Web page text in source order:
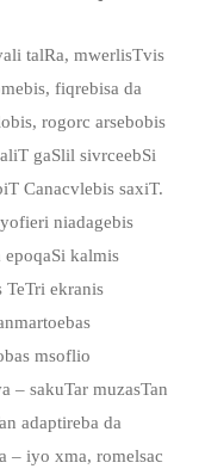
talRa, mwerlisTvis
fiqrebisa da
rogorc arsebobis
gaSlil sivrceebSi
Canacvlebis saxiT.
niadagebis
kalmis
ekranis
msoflio
– sakuTar muzasTan
adaptireba da
– iyo xma, romelsac